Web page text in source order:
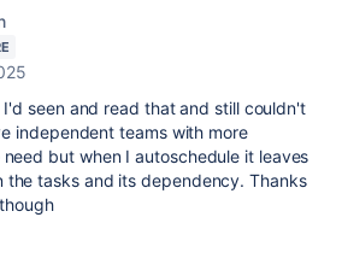
I'd seen and read that and still couldn't
independent teams with more
but when I autoschedule it leaves
the tasks and its dependency. Thanks